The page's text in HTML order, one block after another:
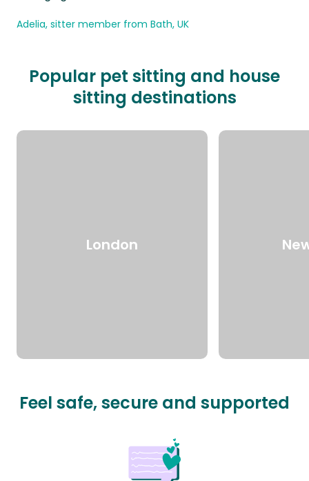
Adelia, sitter member from Bath, UK
Popular pet sitting and house
sitting destinations
London
Feel safe, secure and supported